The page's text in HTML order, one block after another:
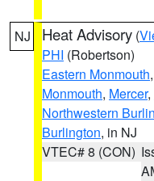
NJ Heat Advisory (
PHI (Robertson)
Eastern Monmouth,
Monmouth, Mercer,
Northwestern
Burlington, in NJ
VTEC# 8 (CON)